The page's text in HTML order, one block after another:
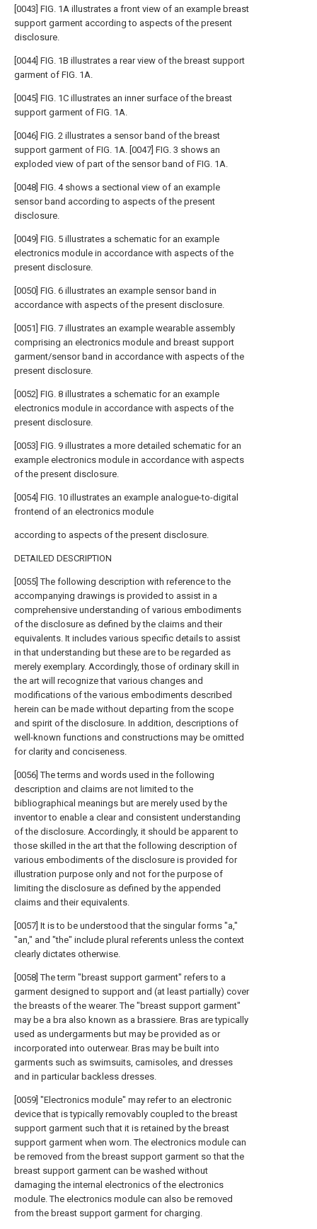
[0043] FIG. 1A illustrates a front view of an example breast
support garment according to aspects of the present
disclosure.
[0044] FIG. 1B illustrates a rear view of the breast support
garment of FIG. 1A.
[0045] FIG. 1C illustrates an inner surface of the breast
support garment of FIG. 1A.
[0046] FIG. 2 illustrates a sensor band of the breast
support garment of FIG. 1A. [0047] FIG. 3 shows an
exploded view of part of the sensor band of FIG. 1A.
[0048] FIG. 4 shows a sectional view of an example
sensor band according to aspects of the present
disclosure.
[0049] FIG. 5 illustrates a schematic for an example
electronics module in accordance with aspects of the
present disclosure.
[0050] FIG. 6 illustrates an example sensor band in
accordance with aspects of the present disclosure.
[0051] FIG. 7 illustrates an example wearable assembly
comprising an electronics module and breast support
garment/sensor band in accordance with aspects of the
present disclosure.
[0052] FIG. 8 illustrates a schematic for an example
electronics module in accordance with aspects of the
present disclosure.
[0053] FIG. 9 illustrates a more detailed schematic for an
example electronics module in accordance with aspects
of the present disclosure.
[0054] FIG. 10 illustrates an example analogue-to-digital
frontend of an electronics module
according to aspects of the present disclosure.
DETAILED DESCRIPTION
[0055] The following description with reference to the
accompanying drawings is provided to assist in a
comprehensive understanding of various embodiments
of the disclosure as defined by the claims and their
equivalents. It includes various specific details to assist
in that understanding but these are to be regarded as
merely exemplary. Accordingly, those of ordinary skill in
the art will recognize that various changes and
modifications of the various embodiments described
herein can be made without departing from the scope
and spirit of the disclosure. In addition, descriptions of
well-known functions and constructions may be omitted
for clarity and conciseness.
[0056] The terms and words used in the following
description and claims are not limited to the
bibliographical meanings but are merely used by the
inventor to enable a clear and consistent understanding
of the disclosure. Accordingly, it should be apparent to
those skilled in the art that the following description of
various embodiments of the disclosure is provided for
illustration purpose only and not for the purpose of
limiting the disclosure as defined by the appended
claims and their equivalents.
[0057] It is to be understood that the singular forms "a,"
"an," and "the" include plural referents unless the context
clearly dictates otherwise.
[0058] The term "breast support garment" refers to a
garment designed to support and (at least partially) cover
the breasts of the wearer. The "breast support garment"
may be a bra also known as a brassiere. Bras are typically
used as undergarments but may be provided as or
incorporated into outerwear. Bras may be built into
garments such as swimsuits, camisoles, and dresses
and in particular backless dresses.
[0059] "Electronics module" may refer to an electronic
device that is typically removably coupled to the breast
support garment such that it is retained by the breast
support garment when worn. The electronics module can
be removed from the breast support garment so that the
breast support garment can be washed without
damaging the internal electronics of the electronics
module. The electronics module can also be removed
from the breast support garment for charging.